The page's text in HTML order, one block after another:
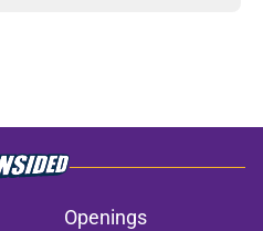
Openings